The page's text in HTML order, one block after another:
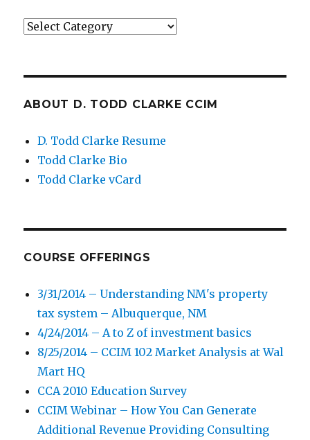
Categories
ABOUT D. TODD CLARKE CCIM
D. Todd Clarke Resume
Todd Clarke Bio
Todd Clarke vCard
COURSE OFFERINGS
3/31/2014 – Understanding NM's property
tax system – Albuquerque, NM
4/24/2014 – A to Z of investment basics
8/25/2014 – CCIM 102 Market Analysis at Wal
Mart HQ
CCA 2010 Education Survey
CCIM Webinar – How You Can Generate
Additional Revenue Providing Consulting